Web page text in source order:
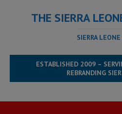
THE SIERRA
SIERRA
ESTABLISHED 2009 –
REBRANDING